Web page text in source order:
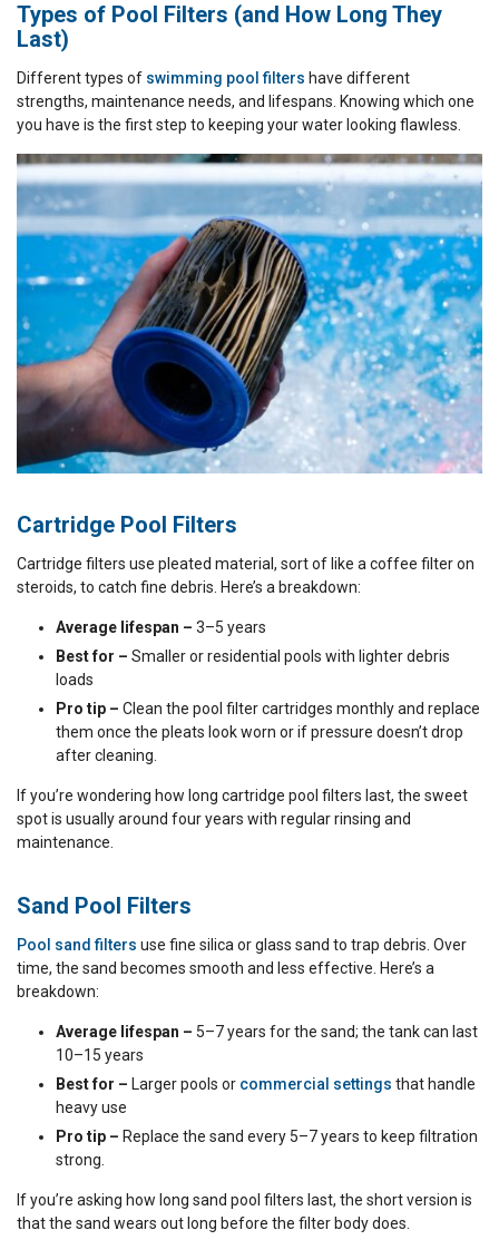
Types of Pool Filters (and How Long They
Last)
Different types of swimming pool filters have different
strengths, maintenance needs, and lifespans. Knowing which one
you have is the first step to keeping your water looking flawless.
Cartridge Pool Filters
Cartridge filters use pleated material, sort of like a coffee filter on
steroids, to catch fine debris. Here’s a breakdown:
Average lifespan – 3–5 years
Best for – Smaller or residential pools with lighter debris
loads
Pro tip – Clean the pool filter cartridges monthly and replace
them once the pleats look worn or if pressure doesn’t drop
after cleaning.
If you’re wondering how long cartridge pool filters last, the sweet
spot is usually around four years with regular rinsing and
maintenance.
Sand Pool Filters
Pool sand filters use fine silica or glass sand to trap debris. Over
time, the sand becomes smooth and less effective. Here’s a
breakdown:
Average lifespan – 5–7 years for the sand; the tank can last
10–15 years
Best for – Larger pools or commercial settings that handle
heavy use
Pro tip – Replace the sand every 5–7 years to keep filtration
strong.
If you’re asking how long sand pool filters last, the short version is
that the sand wears out long before the filter body does.